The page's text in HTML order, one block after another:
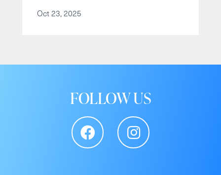
Oct 23, 2025
FOLLOW US